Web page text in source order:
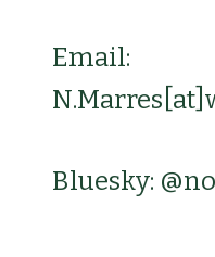
Email:
Bluesky: